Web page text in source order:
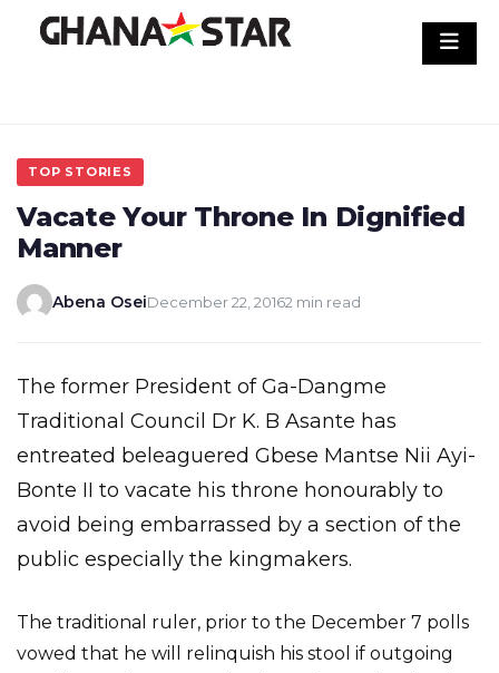
TOP STORIES
Vacate Your Throne In Dignified
Manner
Abena OseiDecember 22, 20162 min read
The former President of Ga-Dangme
Traditional Council Dr K. B Asante has
entreated beleaguered Gbese Mantse Nii Ayi-
Bonte II to vacate his throne honourably to
avoid being embarrassed by a section of the
public especially the kingmakers.
The traditional ruler, prior to the December 7 polls
vowed that he will relinquish his stool if outgoing